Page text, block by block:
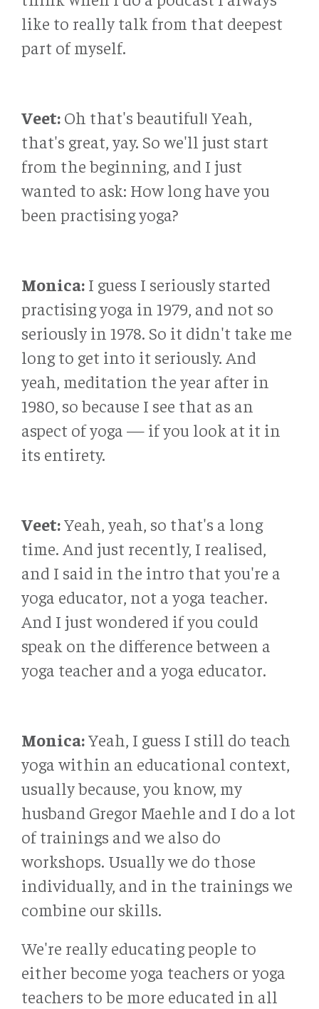
like to really talk from that deepest
part of myself.
Veet: Oh that's beautiful! Yeah,
that's great, yay. So we'll just start
from the beginning, and I just
wanted to ask: How long have you
been practising yoga?
Monica: I guess I seriously started
practising yoga in 1979, and not so
seriously in 1978. So it didn't take me
long to get into it seriously. And
yeah, meditation the year after in
1980, so because I see that as an
aspect of yoga — if you look at it in
its entirety.
Veet:Yeah, yeah, so that's a long
time. And just recently, I realised,
and I said in the intro that you're a
yoga educator, not a yoga teacher.
And I just wondered if you could
speak on the difference between a
yoga teacher and a yoga educator.
Monica:Yeah, I guess I still do teach
yoga within an educational context,
usually because, you know, my
husband Gregor Maehle and I do a lot
of trainings and we also do
workshops. Usually we do those
individually, and in the trainings we
combine our skills.
We're really educating people to
either become yoga teachers or yoga
teachers to be more educated in all